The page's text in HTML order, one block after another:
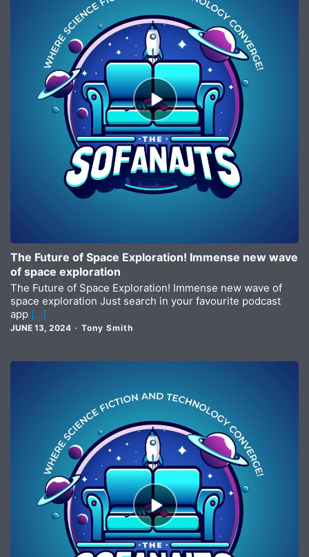
Episode
play
icon
The Future of Space Exploration! Immense new wave
of space exploration
The Future of Space Exploration! Immense new wave of
space exploration Just search in your favourite podcast
app […]
JUNE 13, 2024 Tony Smith
Episode
play
icon